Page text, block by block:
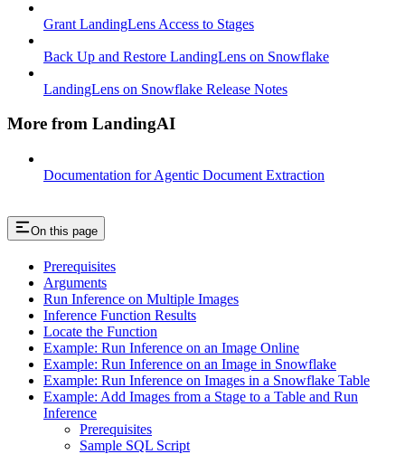
Grant LandingLens Access to Stages
Back Up and Restore LandingLens on Snowflake
LandingLens on Snowflake Release Notes
More from LandingAI
Documentation for Agentic Document Extraction
On this page
Prerequisites
Arguments
Run Inference on Multiple Images
Inference Function Results
Locate the Function
Example: Run Inference on an Image Online
Example: Run Inference on an Image in Snowflake
Example: Run Inference on Images in a Snowflake Table
Example: Add Images from a Stage to a Table and Run
Inference
Prerequisites
Sample SQL Script